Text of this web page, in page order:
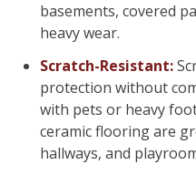
basements, covered
heavy wear.
Scratch-Resistant:
protection without
with pets or heavy
ceramic flooring are
hallways, and